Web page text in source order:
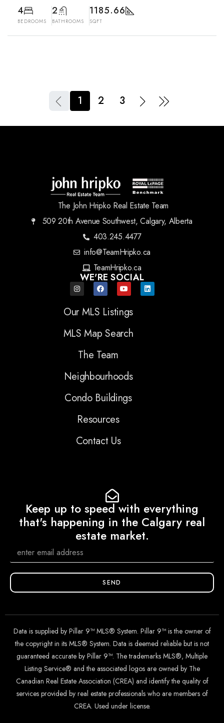
4
BEDROOMS
2
BATHROOMS
1185.66
SQFT
1 2 3
The John Hripko Real Estate Team
509 20th Avenue Southwest, Calgary, Alberta
403.245.4477
info@TeamHripko.ca
TeamHripko.ca
WE'RE SOCIAL
Our MLS Listings
MLS Map Search
The Team
Neighbourhoods
Condo Buildings
Resources
Contact Us
Keep up to speed with everything
that's happening in the Calgary real
estate market.
SEND
Data is supplied by Pillar 9™ MLS® System. Pillar 9™ is the owner of
the copyright in its MLS® System. Data is deemed reliable but is not
guaranteed accurate by Pillar 9™. The trademarks MLS®, Multiple
Listing Service® and the associated logos are owned by The
Canadian Real Estate Association (CREA) and identify the quality of
services provided by real estate professionals who are members of
CREA. Used under license.